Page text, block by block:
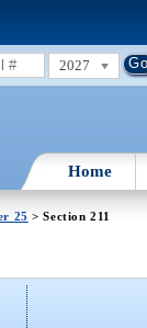
2027
Home
25 > Section 211